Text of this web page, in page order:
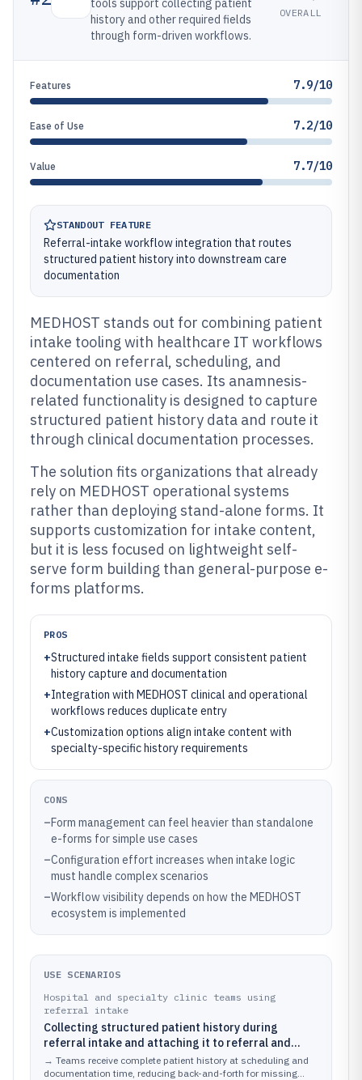
tools support collecting patient
history and other required fields
through form-driven workflows.
OVERALL
Features 7.9/10
Ease of Use 7.2/10
Value 7.7/10
STANDOUT FEATURE
Referral-intake workflow integration that routes
structured patient history into downstream care
documentation
MEDHOST stands out for combining patient
intake tooling with healthcare IT workflows
centered on referral, scheduling, and
documentation use cases. Its anamnesis-
related functionality is designed to capture
structured patient history data and route it
through clinical documentation processes.
The solution fits organizations that already
rely on MEDHOST operational systems
rather than deploying stand-alone forms. It
supports customization for intake content,
but it is less focused on lightweight self-
serve form building than general-purpose e-
forms platforms.
PROS
+Structured intake fields support consistent patient
history capture and documentation
+Integration with MEDHOST clinical and operational
workflows reduces duplicate entry
+Customization options align intake content with
specialty-specific history requirements
CONS
–Form management can feel heavier than standalone
e-forms for simple use cases
–Configuration effort increases when intake logic
must handle complex scenarios
–Workflow visibility depends on how the MEDHOST
ecosystem is implemented
USE SCENARIOS
Hospital and specialty clinic teams using
referral intake
Collecting structured patient history during
referral intake and attaching it to referral and
clinical documentation workflows
→ Teams receive complete patient history at scheduling and
documentation time, reducing back-and-forth for missing